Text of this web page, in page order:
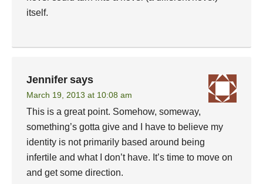
itself.
Jennifer says
March 19, 2013 at 10:08 am
This is a great point. Somehow, someway,
something’s gotta give and I have to believe my
identity is not primarily based around being
infertile and what I don’t have. It’s time to move on
and get some direction.